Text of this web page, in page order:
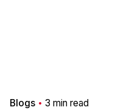
Blogs 3 min read